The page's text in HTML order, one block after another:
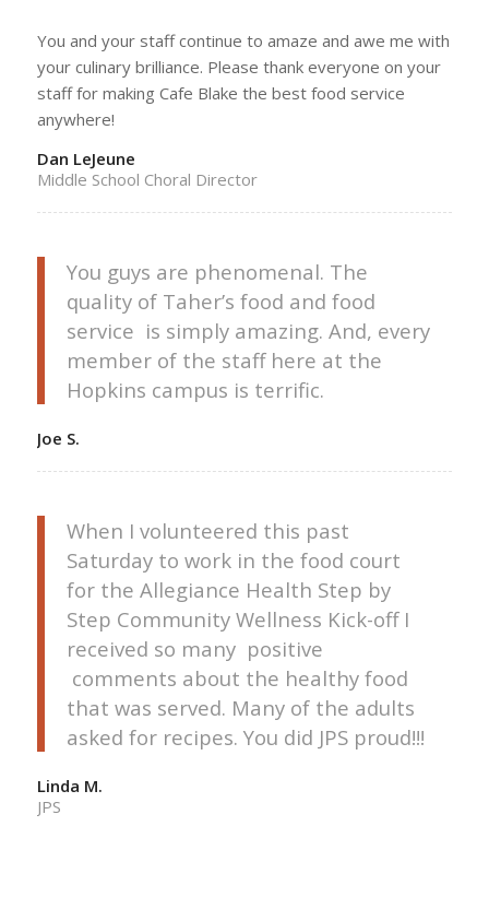
You and your staff continue to amaze and awe me with
your culinary brilliance. Please thank everyone on your
staff for making Cafe Blake the best food service
anywhere!
Dan LeJeune
Middle School Choral Director
You guys are phenomenal. The
quality of Taher’s food and food
service is simply amazing. And, every
member of the staff here at the
Hopkins campus is terrific.
Joe S.
When I volunteered this past
Saturday to work in the food court
for the Allegiance Health Step by
Step Community Wellness Kick-off I
received so many positive
comments about the healthy food
that was served. Many of the adults
asked for recipes. You did JPS proud!!!
Linda M.
JPS